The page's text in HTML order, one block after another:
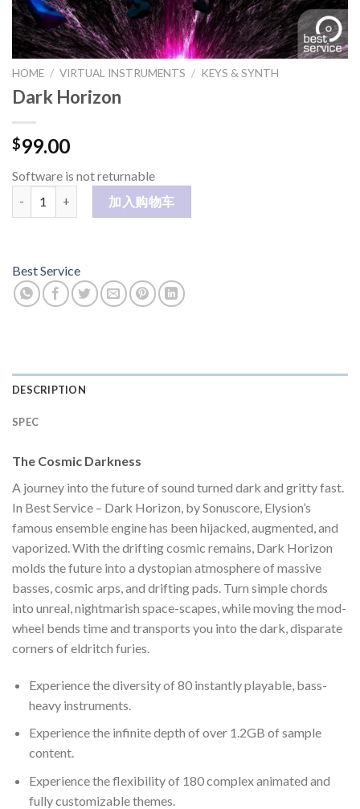
HOME / VIRTUAL INSTRUMENTS / KEYS & SYNTH
Dark Horizon
$99.00
Software is not returnable
加入购物车
Best Service
DESCRIPTION
SPEC
The Cosmic Darkness
A journey into the future of sound turned dark and gritty fast.
In Best Service – Dark Horizon, by Sonuscore, Elysion’s
famous ensemble engine has been hijacked, augmented, and
vaporized. With the drifting cosmic remains, Dark Horizon
molds the future into a dystopian atmosphere of massive
basses, cosmic arps, and drifting pads. Turn simple chords
into unreal, nightmarish space-scapes, while moving the mod-
wheel bends time and transports you into the dark, disparate
corners of eldritch furies.
Experience the diversity of 80 instantly playable, bass-
heavy instruments.
Experience the infinite depth of over 1.2GB of sample
content.
Experience the flexibility of 180 complex animated and
fully customizable themes.